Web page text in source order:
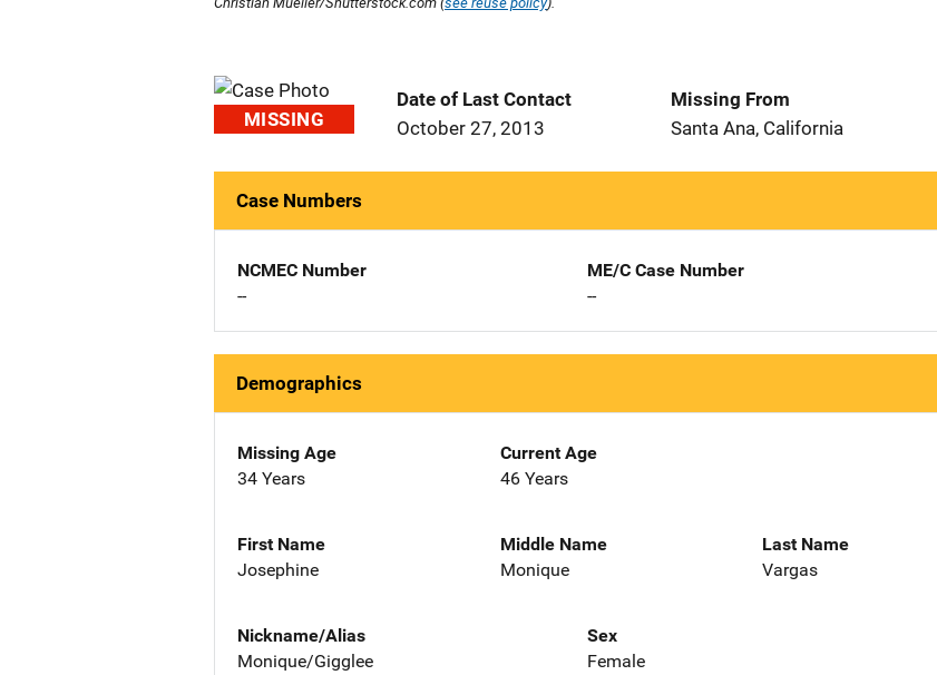
MISSING
Date of Last Contact
October 27, 2013
Missing From
Santa Ana, California
Case Numbers
NCMEC Number
--
ME/C Case Number
--
Demographics
Missing Age
34 Years
Current Age
46 Years
First Name
Josephine
Middle Name
Monique
Last Name
Vargas
Nickname/Alias
Monique/Gigglee
Sex
Female